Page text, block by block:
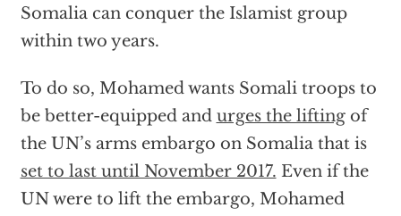
Somalia can conquer the Islamist group
within two years.
To do so, Mohamed wants Somali troops to
be better-equipped and urges the liftingof
the UN’s arms embargo on Somalia that is
set to last until November 2017. Even if the
UN were to lift the embargo, Mohamed